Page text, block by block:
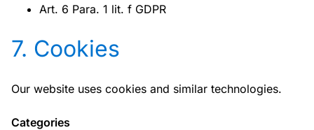
Art. 6 Para. 1 lit. f GDPR
7. Cookies
Our website uses cookies and similar technologies.
Categories